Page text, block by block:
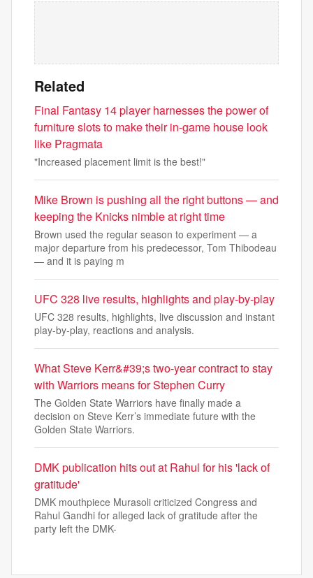
Related
Final Fantasy 14 player harnesses the power of
furniture slots to make their in-game house look
like Pragmata
"Increased placement limit is the best!"
Mike Brown is pushing all the right buttons — and
keeping the Knicks nimble at right time
Brown used the regular season to experiment — a
major departure from his predecessor, Tom Thibodeau
— and it is paying m
UFC 328 live results, highlights and play-by-play
UFC 328 results, highlights, live discussion and instant
play-by-play, reactions and analysis.
What Steve Kerr&#39;s two-year contract to stay
with Warriors means for Stephen Curry
The Golden State Warriors have finally made a
decision on Steve Kerr’s immediate future with the
Golden State Warriors.
DMK publication hits out at Rahul for his 'lack of
gratitude'
DMK mouthpiece Murasoli criticized Congress and
Rahul Gandhi for alleged lack of gratitude after the
party left the DMK-